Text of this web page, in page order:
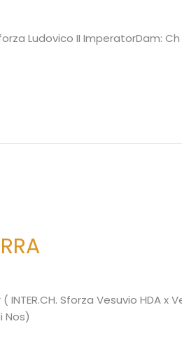
Ludovico II ImperatorDam: Ch
Sforza Vesuvio HDA x
Nos)